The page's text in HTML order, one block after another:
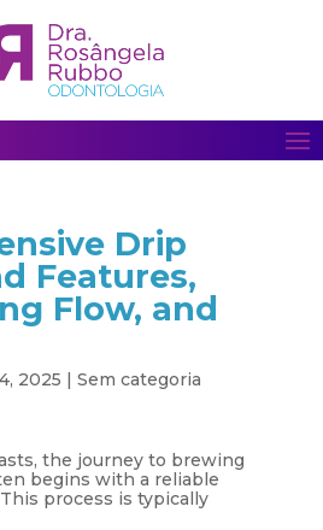
Drip
Features,
Flow, and
2025 | Sem categoria
the journey to brewing
begins with a reliable
process is typically